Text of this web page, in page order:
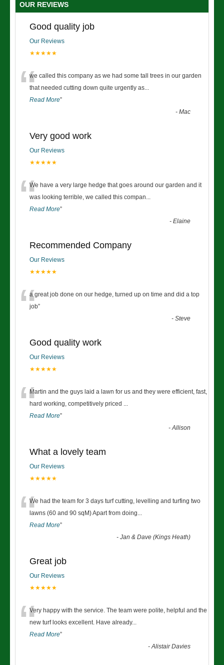
OUR REVIEWS
Good quality job
Our Reviews
★★★★★
“we called this company as we had some tall trees in our garden
that needed cutting down quite urgently as...
Read More”
-Mac
Very good work
Our Reviews
★★★★★
“We have a very large hedge that goes around our garden and it
was looking terrible, we called this compan...
Read More”
-Elaine
Recommended Company
Our Reviews
★★★★★
“a great job done on our hedge, turned up on time and did a top
job”
-Steve
Good quality work
Our Reviews
★★★★★
“Martin and the guys laid a lawn for us and they were efficient, fast,
hard working, competitively priced ...
Read More”
-Allison
What a lovely team
Our Reviews
★★★★★
“We had the team for 3 days turf cutting, levelling and turfing two
lawns (60 and 90 sqM) Apart from doing...
Read More”
-Jan & Dave (Kings Heath)
Great job
Our Reviews
★★★★★
“Very happy with the service. The team were polite, helpful and the
new turf looks excellent. Have already...
Read More”
-Alistair Davies